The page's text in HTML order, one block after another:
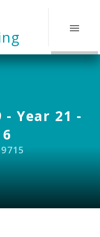
- Year 21 -